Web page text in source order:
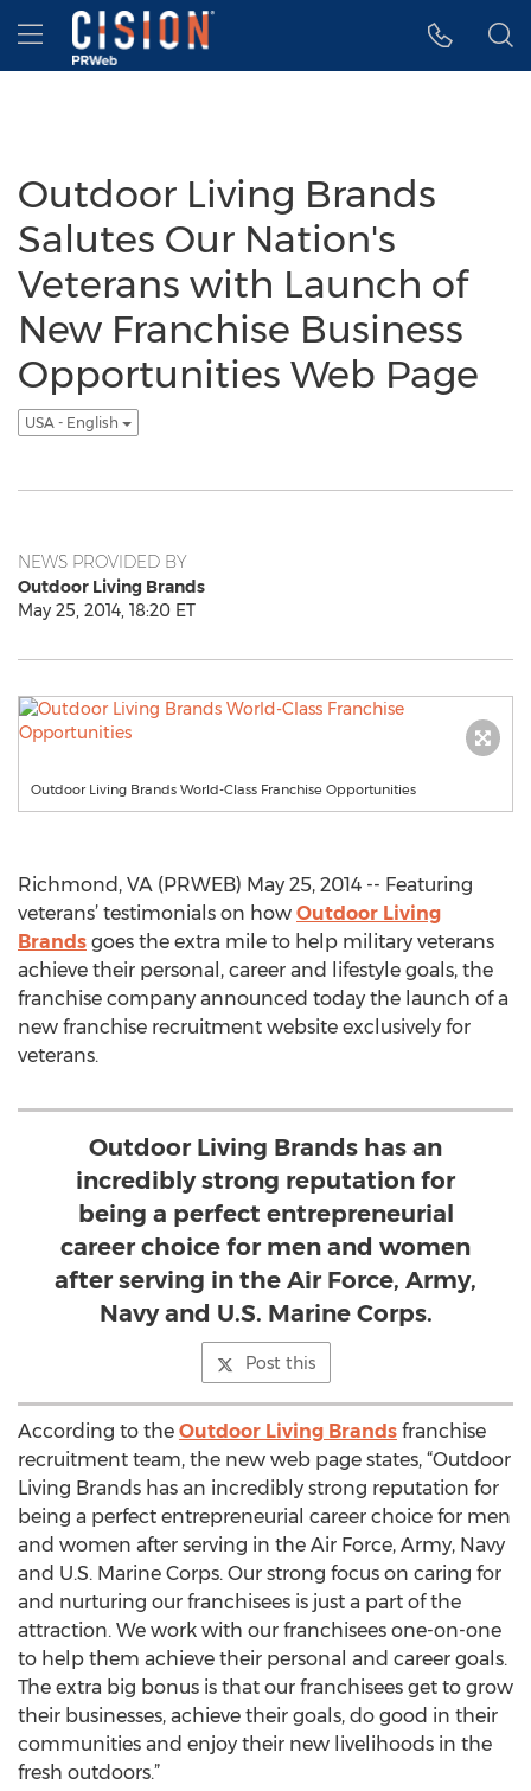
Accessibility Statement
Skip Navigation
Hamburger menu
Outdoor Living Brands
Salutes Our Nation's
Veterans with Launch of
New Franchise Business
Opportunities Web Page
USA - English
NEWS PROVIDED BY
Outdoor Living Brands
May 25, 2014, 18:20 ET
Outdoor Living Brands World-Class Franchise Opportunities
Richmond, VA (PRWEB) May 25, 2014 -- Featuring
veterans’ testimonials on how Outdoor Living
Brands goes the extra mile to help military veterans
achieve their personal, career and lifestyle goals, the
franchise company announced today the launch of a
new franchise recruitment website exclusively for
veterans.
Outdoor Living Brands has an
incredibly strong reputation for
being a perfect entrepreneurial
career choice for men and women
after serving in the Air Force, Army,
Navy and U.S. Marine Corps.
Post this
According to the Outdoor Living Brands franchise
recruitment team, the new web page states, “Outdoor
Living Brands has an incredibly strong reputation for
being a perfect entrepreneurial career choice for men
and women after serving in the Air Force, Army, Navy
and U.S. Marine Corps. Our strong focus on caring for
and nurturing our franchisees is just a part of the
attraction. We work with our franchisees one-on-one
to help them achieve their personal and career goals.
The extra big bonus is that our franchisees get to grow
their businesses, achieve their goals, do good in their
communities and enjoy their new livelihoods in the
fresh outdoors.”